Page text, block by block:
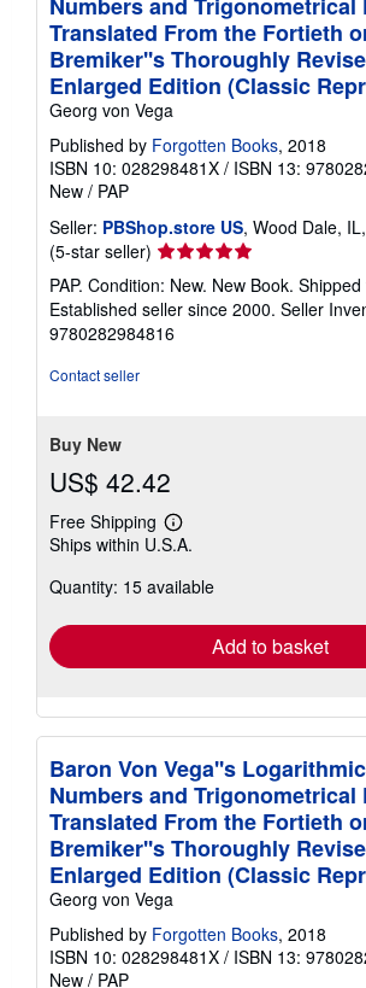
Translated From the Fortieth
Bremiker''s Thoroughly
Enlarged Edition (Classic
Georg von Vega
Published by Forgotten Books, 2018
ISBN 10: 028298481X / ISBN 13:
New / PAP
Seller: PBShop.store US, Wood Dale,
(5-star seller) Seller
rating
5
out
of
PAP. Condition: New. New Book.
Established seller since 2000. Seller
9780282984816
Contact seller
Buy New
US$ 42.42
Free Shipping
Learn
more
shipping
Ships within U.S.A.
Quantity: 15 available
Add to basket
Baron Von Vega''s
Numbers and Trigonometrical
Translated From the Fortieth
Bremiker''s Thoroughly
Enlarged Edition (Classic
Georg von Vega
Published by Forgotten Books, 2018
ISBN 10: 028298481X / ISBN 13:
New / PAP